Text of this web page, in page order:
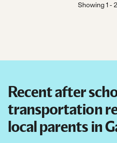
Showing1 -
Recent after
transportation
local parents in